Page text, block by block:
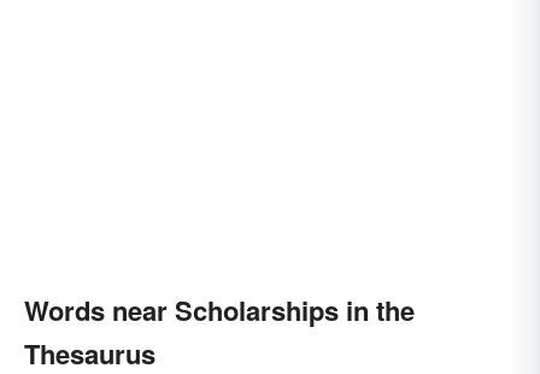
Words near Scholarships in the
Thesaurus